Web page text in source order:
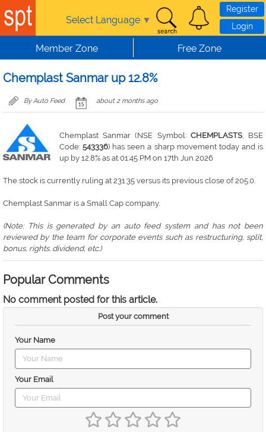
Skip to main content
Select Language ▼
Register
Login
Member Zone Free Zone
Chemplast Sanmar up 12.8%
By Auto Feed about 2 months ago
Chemplast Sanmar (NSE Symbol: CHEMPLASTS, BSE
Code:543336) has seen a sharp movement today and is
up by 12.8% as at 01:45 PM on 17th Jun 2026
The stock is currently ruling at 231.35 versus its previous close of 205.0.
Chemplast Sanmar is a Small Cap company.
(Note: This is generated by an auto feed system and has not been
reviewed by the team for corporate events such as restructuring, split,
bonus, rights. dividend, etc.)
Popular Comments
No comment posted for this article.
Post your comment
Your Name
Your Email